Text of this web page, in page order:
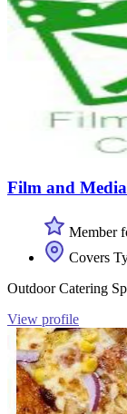
Film and
Member
Covers
Outdoor Catering
View profile